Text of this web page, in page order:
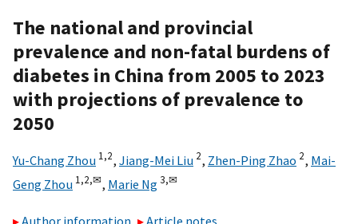
The national and provincial
prevalence and non-fatal burdens of
diabetes in China from 2005 to 2023
with projections of prevalence to
2050
Yu-Chang Zhou 1,2, Jiang-Mei Liu 2, Zhen-Ping Zhao 2, Mai-
Geng Zhou 1,2,✉, Marie Ng3,✉